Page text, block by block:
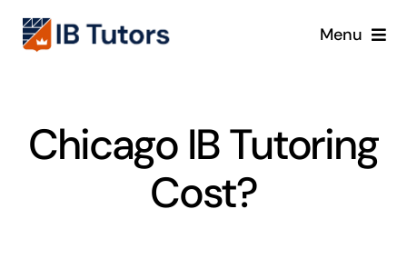
Skip
Menu
IB MYP
IB PYP
Chicago IB Tutoring
Cost?